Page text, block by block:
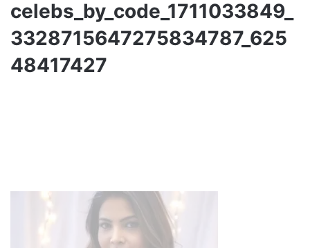
celebs_by_code_1711033849_
3328715647275834787_625
48417427